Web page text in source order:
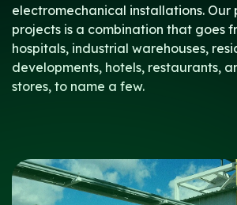
electromechanical installations. Our
projects is a combination that goes
hospitals, industrial warehouses,
developments, hotels, restaurants,
stores, to name a few.